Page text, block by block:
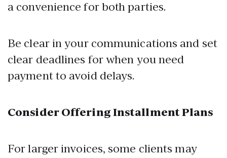
a convenience for both parties.
Be clear in your communications and set
clear deadlines for when you need
payment to avoid delays.
Consider Offering Installment Plans
For larger invoices, some clients may